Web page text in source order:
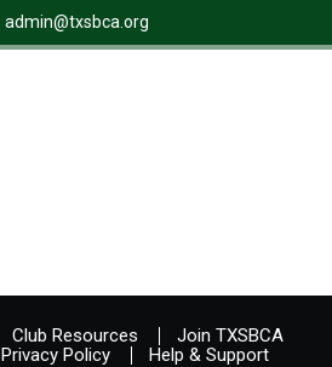
admin@txsbca.org
Club Resources
Join TXSBCA
Privacy Policy Help & Support